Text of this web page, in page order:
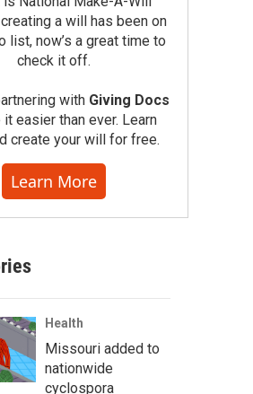
a will has been on
list, now’s a great time to
check it off.
with Giving Docs
easier than ever. Learn
create your will for free.
Learn More
Health
Missouri added to
nationwide
cyclospora